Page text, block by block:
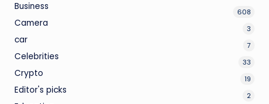
Business 608
Camera 3
car 7
Celebrities 33
Crypto 19
Editor's picks 2